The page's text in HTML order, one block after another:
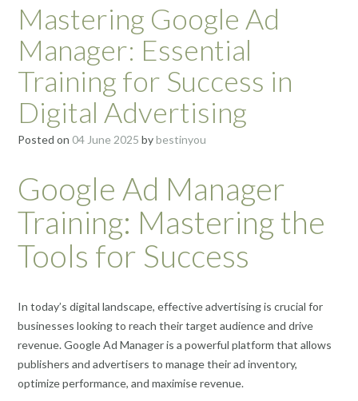
Mastering Google Ad
Manager: Essential
Training for Success in
Digital Advertising
Posted on 04 June 2025 bybestinyou
Google Ad Manager
Training: Mastering the
Tools for Success
In today’s digital landscape, effective advertising is crucial for
businesses looking to reach their target audience and drive
revenue. Google Ad Manager is a powerful platform that allows
publishers and advertisers to manage their ad inventory,
optimize performance, and maximise revenue.